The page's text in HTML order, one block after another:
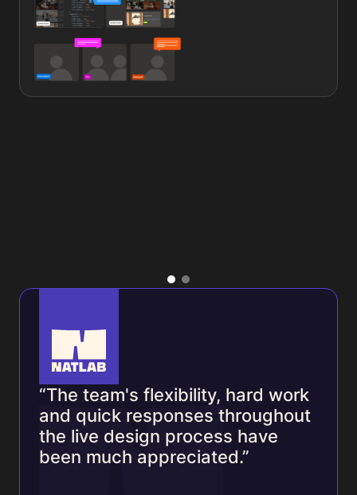
“The team's flexibility, hard work
and quick responses throughout
the live design process have
been much appreciated.”